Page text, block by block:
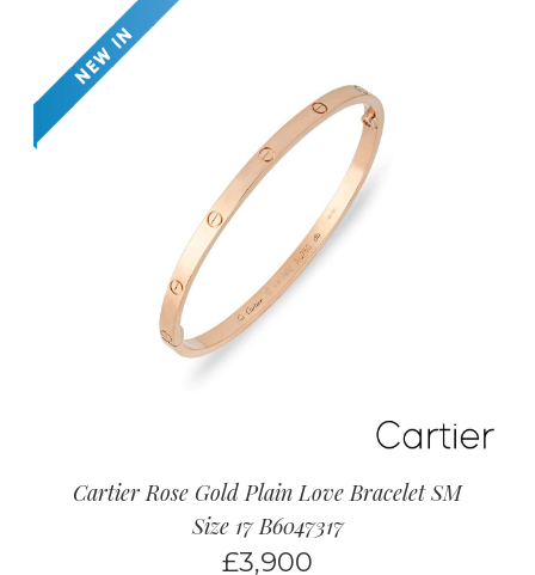
Cartier Rose Gold Plain Love Bracelet SM
Size 17 B6047317
£3,900